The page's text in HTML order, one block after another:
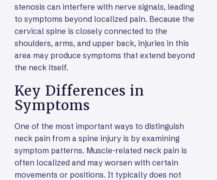
stenosis can interfere with nerve signals, leading
to symptoms beyond localized pain. Because the
cervical spine is closely connected to the
shoulders, arms, and upper back, injuries in this
area may produce symptoms that extend beyond
the neck itself.
Key Differences in
Symptoms
One of the most important ways to distinguish
neck pain from a spine injury is by examining
symptom patterns. Muscle-related neck pain is
often localized and may worsen with certain
movements or positions. It typically does not